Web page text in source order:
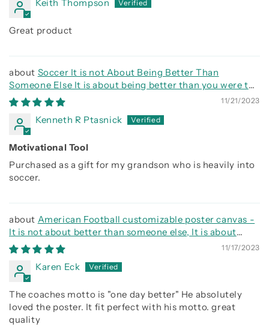
Keith Thompson
Great product
Soccer It is not About Being Better Than
Someone Else It is about being better than you were the
day before
11/21/2023
Kenneth R Ptasnick
Motivational Tool
Purchased as a gift for my grandson who is heavily into
soccer.
American Football customizable poster canvas -
It is not about better than someone else, It is about
being better than you were the day before
11/17/2023
Karen Eck
The coaches motto is "one day better" He absolutely
loved the poster. It fit perfect with his motto. great
quality